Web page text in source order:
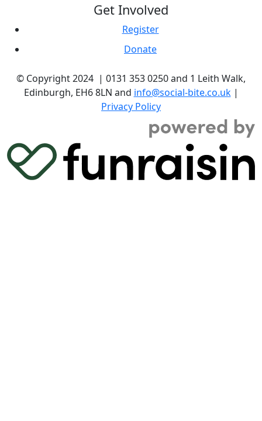
Get Involved
Register
Donate
© Copyright 2024 | 0131 353 0250 and 1 Leith Walk,
Edinburgh, EH6 8LN and info@social-bite.co.uk|
Privacy Policy